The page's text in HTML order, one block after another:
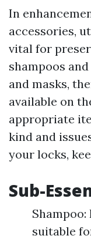
In
accessories,
vital for
shampoos
and masks,
available on
appropriate
kind and
your locks,
Sub-
suitable